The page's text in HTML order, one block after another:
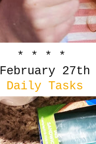
* * * *
February 27th
Daily Tasks